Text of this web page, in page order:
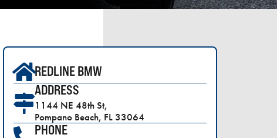
REDLINE BMW
ADDRESS
1144 NE 48th St,
Pompano Beach, FL 33064
PHONE